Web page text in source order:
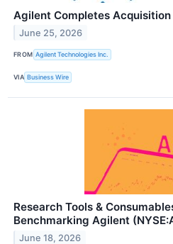
Agilent Completes
June 25, 2026
FROM Agilent Technologies Inc.
VIA Business Wire
Research Tools &
Benchmarking Agilent
June 18, 2026